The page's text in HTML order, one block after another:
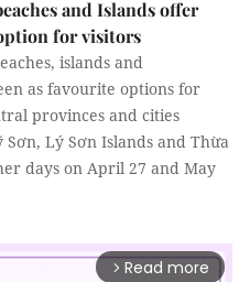
and Islands offer
for visitors
islands and
as favourite options for
provinces and cities
Lý Sơn Islands and Thừa
days on April 27 and May
arrow_forward_ios Read more